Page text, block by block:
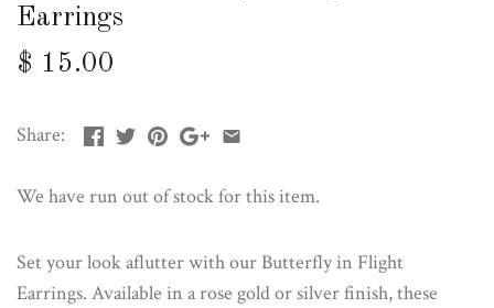
Earrings
$ 15.00
Share:
We have run out of stock for this item.
Set your look aflutter with our Butterfly in Flight
Earrings. Available in a rose gold or silver finish, these